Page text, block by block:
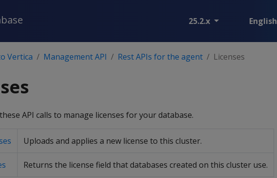
25.2.x English
Vertica Management API Rest APIs for the agent Licenses
API calls to manage licenses for your database.
Uploads and applies a new license to this cluster.
Returns the license field that databases created on this cluster use.